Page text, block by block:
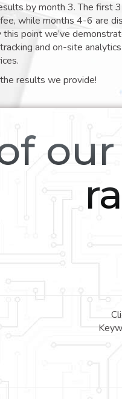
by month 3. The first
while months 4-6 are
point we’ve
and on-site
results we provide!